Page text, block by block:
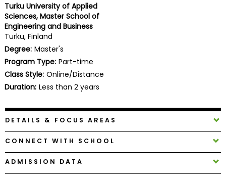
Business
School
&
Careers
Explore
Connect
with
Schools
Turku University of Applied
Sciences, Master School of
Engineering and Business
Turku, Finland
Degree: Master's
Program Type: Part-time
Class Style: Online/Distance
Duration: Less than 2 years
DETAILS & FOCUS AREAS
CONNECT WITH SCHOOL
ADMISSION DATA